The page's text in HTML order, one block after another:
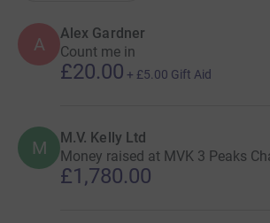
A
Alex Gardner
Count me in
£20.00 + £5.00 Gift Aid
M M.V. Kelly Ltd
Money raised at MVK 3 Peaks
£1,780.00